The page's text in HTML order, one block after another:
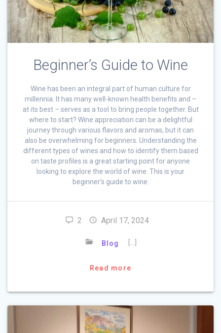
Beginner’s Guide to Wine
Wine has been an integral part of human culture for
millennia. It has many well-known health benefits and –
at its best – serves as a tool to bring people together. But
where to start? Wine appreciation can be a delightful
journey through various flavors and aromas, but it can
also be overwhelming for beginners. Understanding the
different types of wines and how to identify them based
on taste profiles is a great starting point for anyone
looking to explore the world of wine. This is your
beginner’s guide to wine.
2 April 17, 2024
Blog […]
Read more